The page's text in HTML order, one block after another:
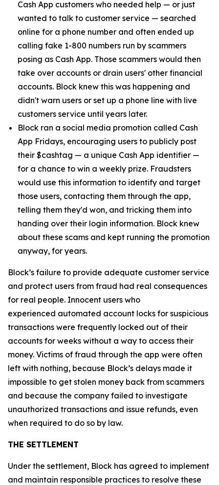
Cash App customers who needed help — or just
wanted to talk to customer service — searched
online for a phone number and often ended up
calling fake 1-800 numbers run by scammers
posing as Cash App. Those scammers would then
take over accounts or drain users' other financial
accounts. Block knew this was happening and
didn't warn users or set up a phone line with live
customers service until years later.
Block ran a social media promotion called Cash
App Fridays, encouraging users to publicly post
their $cashtag — a unique Cash App identifier —
for a chance to win a weekly prize. Fraudsters
would use this information to identify and target
those users, contacting them through the app,
telling them they'd won, and tricking them into
handing over their login information. Block knew
about these scams and kept running the promotion
anyway, for years.
Block’s failure to provide adequate customer service
and protect users from fraud had real consequences
for real people. Innocent users who
experienced automated account locks for suspicious
transactions were frequently locked out of their
accounts for weeks without a way to access their
money. Victims of fraud through the app were often
left with nothing, because Block’s delays made it
impossible to get stolen money back from scammers
and because the company failed to investigate
unauthorized transactions and issue refunds, even
when required to do so by law.
THE SETTLEMENT
Under the settlement, Block has agreed to implement
and maintain responsible practices to resolve these